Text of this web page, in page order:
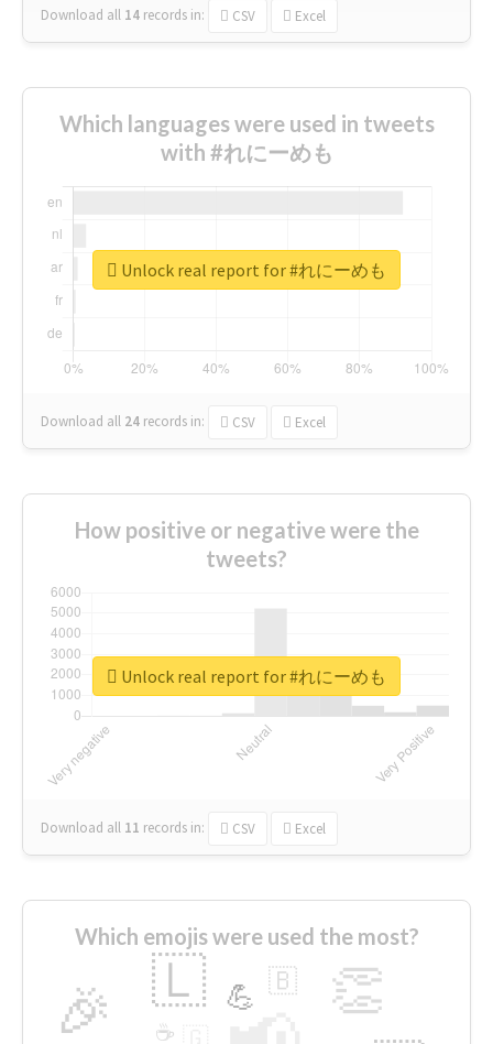
Download all 14 records in: CSV Excel
Which languages were used in tweets
with #れにーめも
Download all 24 records in: CSV Excel
Unlock real report for #れにーめも
How positive or negative were the
tweets?
Download all 11 records in: CSV Excel
Unlock real report for #れにーめも
Which emojis were used the most?
🎉 👏
🇱 💪 🇧
☕